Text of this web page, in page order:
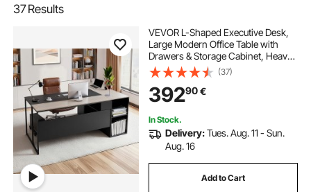
37Results
VEVOR L-Shaped Executive Desk,
Large Modern Office Table with
Drawers & Storage Cabinet, Heavy
Duty Wooden Executive Table with
CPU Stand, 158.7 KG Load
Capacity, Easy Assembly, for Work
Study Writing
(37)
39290€
In Stock.
Delivery:Tues. Aug. 11 - Sun.
Aug. 16
Add to Cart